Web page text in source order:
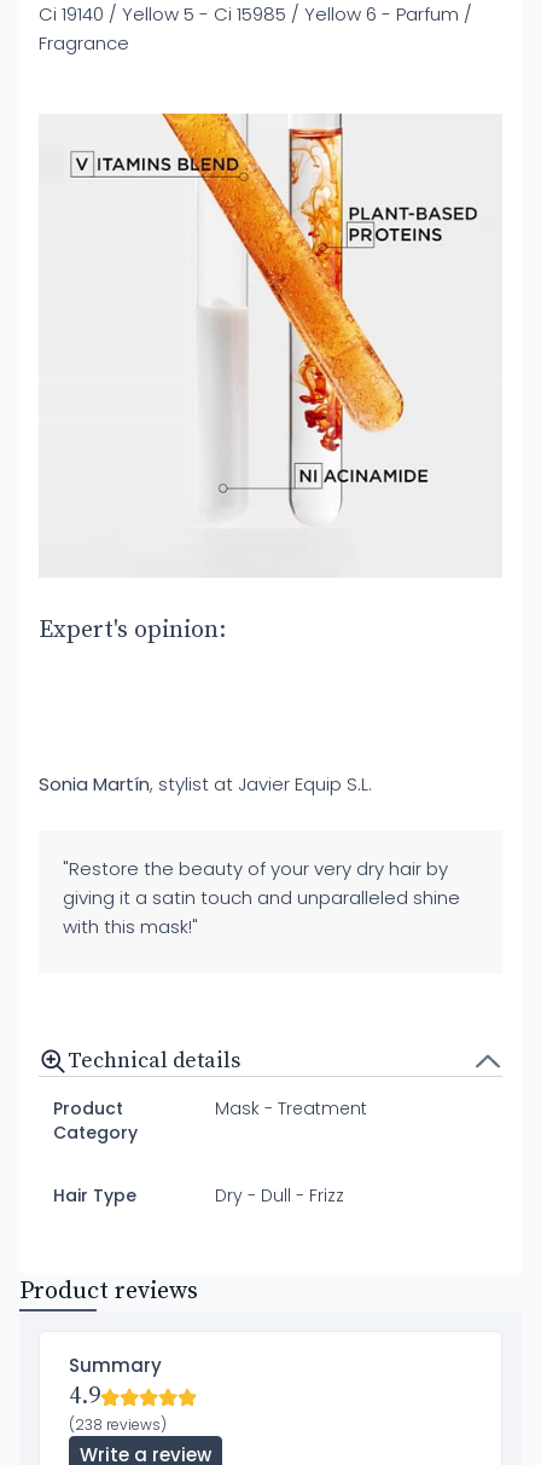
Ci 19140 / Yellow 5 - Ci 15985 / Yellow 6 - Parfum /
Fragrance
Expert's opinion:
Sonia Martín, stylist at Javier Equip S.L.
"Restore the beauty of your very dry hair by
giving it a satin touch and unparalleled shine
with this mask!"
Technical details
Product
Category
Mask - Treatment
Hair Type Dry - Dull - Frizz
Product reviews
Summary
4.9
(238 reviews)
Write a review